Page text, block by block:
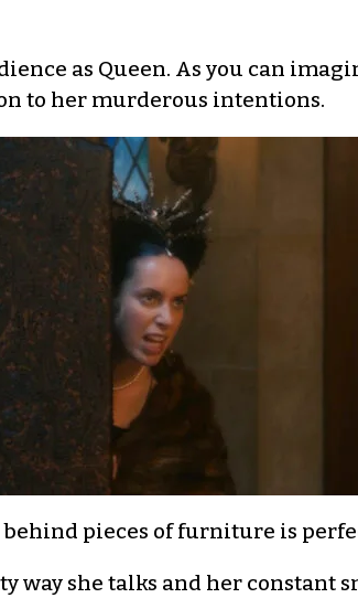
as Queen. As you can
to her murderous intentions.
pieces of furniture is
way she talks and her constant